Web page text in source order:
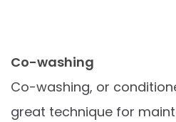
Co-washing
Co-washing, or
great technique for